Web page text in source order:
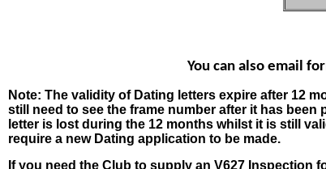
You can also email
Note: The validity of Dating letters expire after 12
still need to see the frame number after it has been
letter is lost during the 12 months whilst it is still
require a new Dating application to be made.
If you need the Club to supply an V627 Inspection